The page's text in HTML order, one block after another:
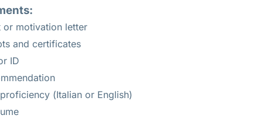
or motivation letter
and certificates
ID
(Italian or English)